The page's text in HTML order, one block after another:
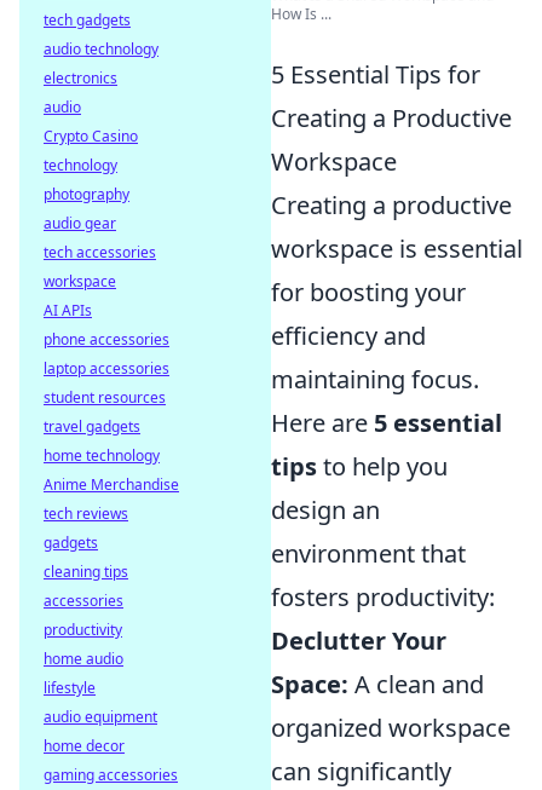
How Is ...
5 Essential Tips for
Creating a Productive
Workspace
Creating a productive
workspace is essential
for boosting your
efficiency and
maintaining focus.
Here are 5 essential
tipsto help you
design an
environment that
fosters productivity:
Declutter Your
Space: A clean and
organized workspace
can significantly
tech gadgets
audio technology
electronics
audio
Crypto Casino
technology
photography
audio gear
tech accessories
workspace
AI APIs
phone accessories
laptop accessories
student resources
travel gadgets
home technology
Anime Merchandise
tech reviews
gadgets
cleaning tips
accessories
productivity
home audio
lifestyle
audio equipment
home decor
gaming accessories